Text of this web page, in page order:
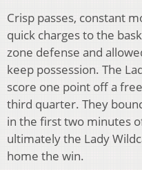
Crisp passes, constant
quick charges to the
zone defense and
keep possession. The
score one point off a
third quarter. They
in the first two minutes
ultimately the Lady
home the win.